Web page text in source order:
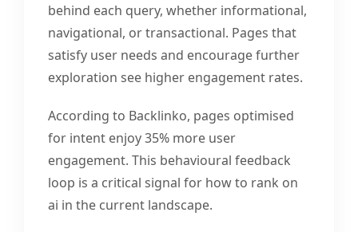
behind each query, whether informational,
navigational, or transactional. Pages that
satisfy user needs and encourage further
exploration see higher engagement rates.
According to Backlinko, pages optimised
for intent enjoy 35% more user
engagement. This behavioural feedback
loop is a critical signal for how to rank on
ai in the current landscape.